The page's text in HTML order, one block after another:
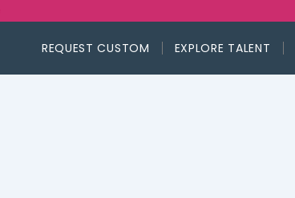
REQUEST CUSTOM EXPLORE TALENT